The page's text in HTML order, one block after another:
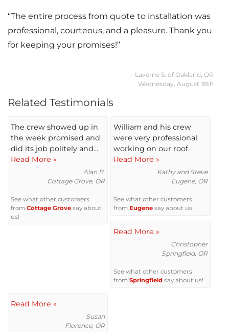
Air Sealing
Rigid Foam Insulation
Attic Mold
Attic Efficiency
How Insulation Works
“The entire process from quote to installation was
professional, courteous, and a pleasure. Thank you
for keeping your promises!”
- Laverne S. of Oakland, OR
Wednesday, August 18th
Related Testimonials
The crew showed up in
the week promised and
did its job politely and...
Read More »
Alan B.
Cottage Grove, OR
See what other customers
from Cottage Grove say about
us!
William and his crew
were very professional
working on our roof.
Read More »
Kathy and Steve
Eugene, OR
See what other customers
from Eugenesay about us!
Read More »
Christopher
Springfield, OR
See what other customers
from Springfield say about us!
Read More »
Susan
Florence, OR